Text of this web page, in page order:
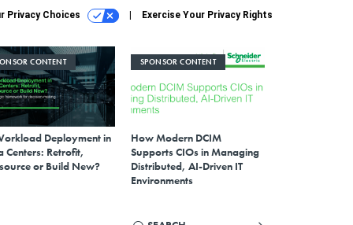
Privacy Choices Exercise Your Privacy Rights
CONTENT
Deployment in
Centers: Retrofit,
or Build New?
SPONSOR CONTENT
How Modern DCIM
Supports CIOs in Managing
Distributed, AI-Driven IT
Environments